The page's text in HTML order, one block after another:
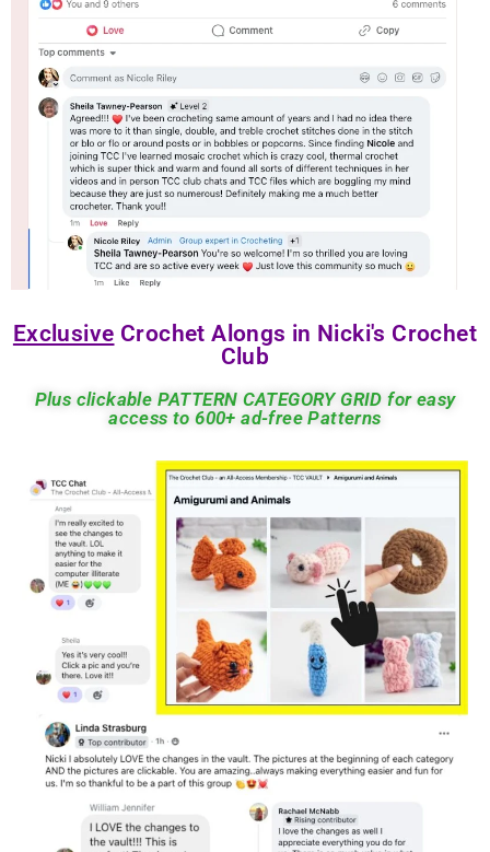
Exclusive Crochet Alongs in Nicki's Crochet
Club
Plus clickable PATTERN CATEGORY GRID for easy
access to 600+ ad-free Patterns